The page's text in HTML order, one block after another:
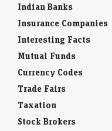
Indian Banks
Insurance Companies
Interesting Facts
Mutual Funds
Currency Codes
Trade Fairs
Taxation
Stock Brokers